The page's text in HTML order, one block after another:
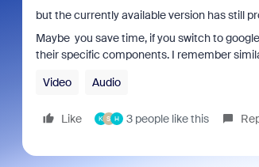
but the currently available version has still
Maybe you save time, if you switch to
their specific components. I remember
Video
Audio
Like K S H 3 people like this